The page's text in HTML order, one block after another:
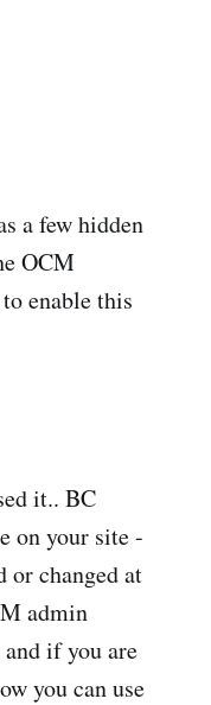
a few hidden
OCM
enable this
it.. BC
on your site -
or changed at
admin
if you are
you can use